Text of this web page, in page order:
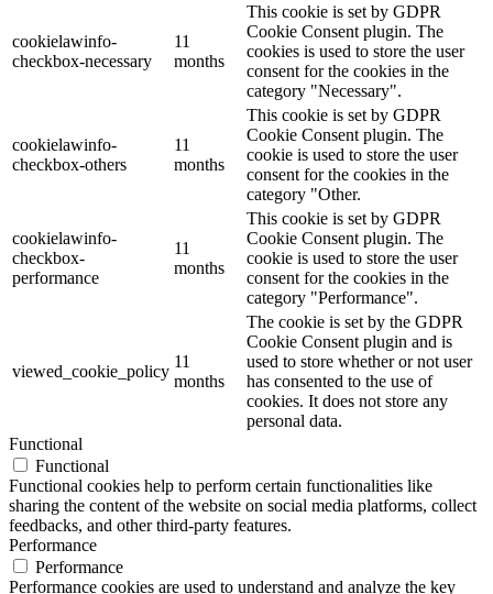
cookielawinfo-
checkbox-necessary
11
months
This cookie is set by GDPR
Cookie Consent plugin. The
cookies is used to store the user
consent for the cookies in the
category "Necessary".
cookielawinfo-
checkbox-others
11
months
This cookie is set by GDPR
Cookie Consent plugin. The
cookie is used to store the user
consent for the cookies in the
category "Other.
cookielawinfo-
checkbox-
performance
11
months
This cookie is set by GDPR
Cookie Consent plugin. The
cookie is used to store the user
consent for the cookies in the
category "Performance".
viewed_cookie_policy
11
months
The cookie is set by the GDPR
Cookie Consent plugin and is
used to store whether or not user
has consented to the use of
cookies. It does not store any
personal data.
Functional
Functional
Functional cookies help to perform certain functionalities like
sharing the content of the website on social media platforms, collect
feedbacks, and other third-party features.
Performance
Performance
Performance cookies are used to understand and analyze the key